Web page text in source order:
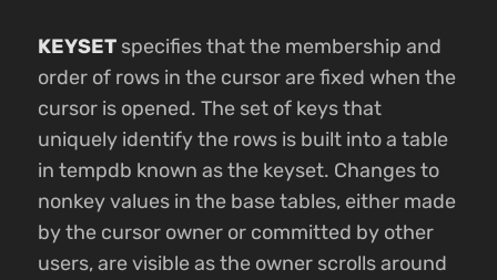
KEYSET specifies that the membership and
order of rows in the cursor are fixed when the
cursor is opened. The set of keys that
uniquely identify the rows is built into a table
in tempdb known as the keyset. Changes to
nonkey values in the base tables, either made
by the cursor owner or committed by other
users, are visible as the owner scrolls around